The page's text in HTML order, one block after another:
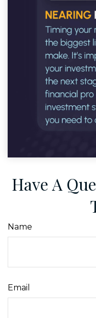
Have A
Name
Email